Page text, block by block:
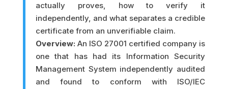
actually proves, how to verify it
independently, and what separates a credible
certificate from an unverifiable claim.
Overview: An ISO 27001 certified company is
one that has had its Information Security
Management System independently audited
and found to conform with ISO/IEC